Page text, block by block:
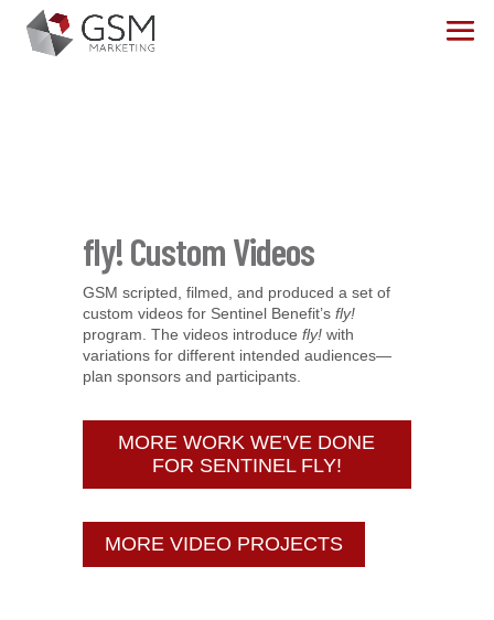
fly! Custom Videos
GSM scripted, filmed, and produced a set of
custom videos for Sentinel Benefit’s fly!
program. The videos introduce fly!with
variations for different intended audiences—
plan sponsors and participants.
MORE WORK WE'VE DONE
FOR SENTINEL FLY!
MORE VIDEO PROJECTS